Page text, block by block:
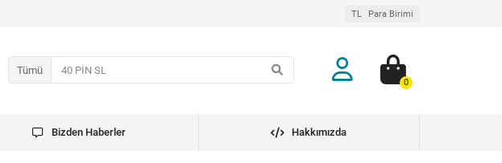
TL Para Birimi
Tümü
0
Bizden Haberler Hakkımızda